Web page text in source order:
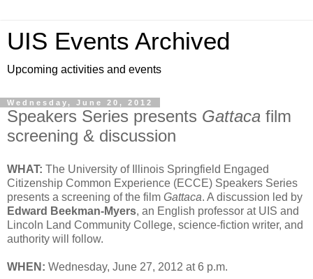
UIS Events Archived
Upcoming activities and events
Wednesday, June 20, 2012
Speakers Series presents Gattaca film
screening & discussion
WHAT: The University of Illinois Springfield Engaged
Citizenship Common Experience (ECCE) Speakers Series
presents a screening of the film Gattaca. A discussion led by
Edward Beekman-Myers, an English professor at UIS and
Lincoln Land Community College, science-fiction writer, and
authority will follow.
WHEN: Wednesday, June 27, 2012 at 6 p.m.